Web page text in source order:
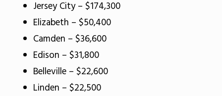
Jersey City – $174,300
Elizabeth – $50,400
Camden – $36,600
Edison – $31,800
Belleville – $22,600
Linden – $22,500